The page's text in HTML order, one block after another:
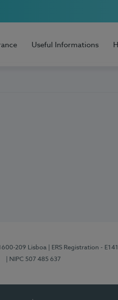
Useful Informations
209 Lisboa | ERS Registration -
| NIPC 507 485 637